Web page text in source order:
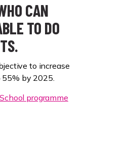
CAN
TO DO
to increase
by 2025.
programme